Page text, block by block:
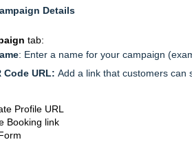
Details
tab:
: Enter a name for your campaign
Code URL: Add a link that customers can
Profile URL
Booking link